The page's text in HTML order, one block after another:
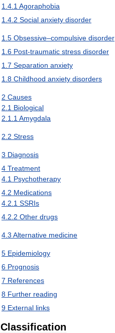
1 4 1 Agoraphobia
1 4 2 Social anxiety disorder
1 5 Obsessive–compulsive disorder
1 6 Post-traumatic stress disorder
1 7 Separation anxiety
1 8 Childhood anxiety disorders
2 Causes
2 1 Biological
2 1 1 Amygdala
2 2 Stress
3 Diagnosis
4 Treatment
4 1 Psychotherapy
4 2 Medications
4 2 1 SSRIs
4 2 2 Other drugs
4 3 Alternative medicine
5 Epidemiology
6 Prognosis
7 References
8 Further reading
9 External links
Classification